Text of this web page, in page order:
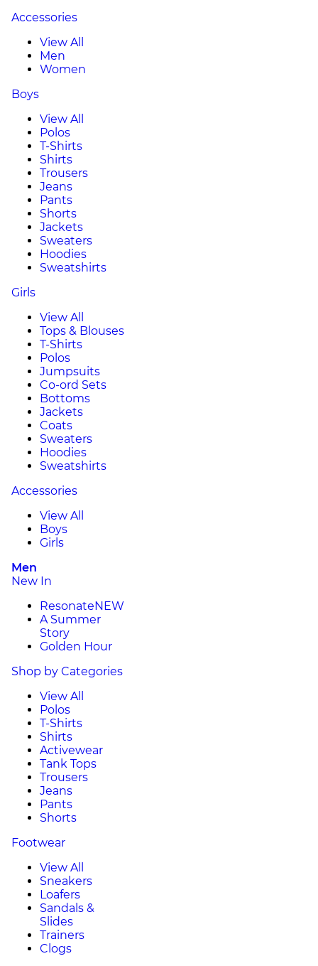
Accessories
View All
Men
Women
Boys
View All
Polos
T-Shirts
Shirts
Trousers
Jeans
Pants
Shorts
Jackets
Sweaters
Hoodies
Sweatshirts
Girls
View All
Tops & Blouses
T-Shirts
Polos
Jumpsuits
Co-ord Sets
Bottoms
Jackets
Coats
Sweaters
Hoodies
Sweatshirts
Accessories
View All
Boys
Girls
Men
New In
ResonateNEW
A Summer
Story
Golden Hour
Shop by Categories
View All
Polos
T-Shirts
Shirts
Activewear
Tank Tops
Trousers
Jeans
Pants
Shorts
Footwear
View All
Sneakers
Loafers
Sandals &
Slides
Trainers
Clogs